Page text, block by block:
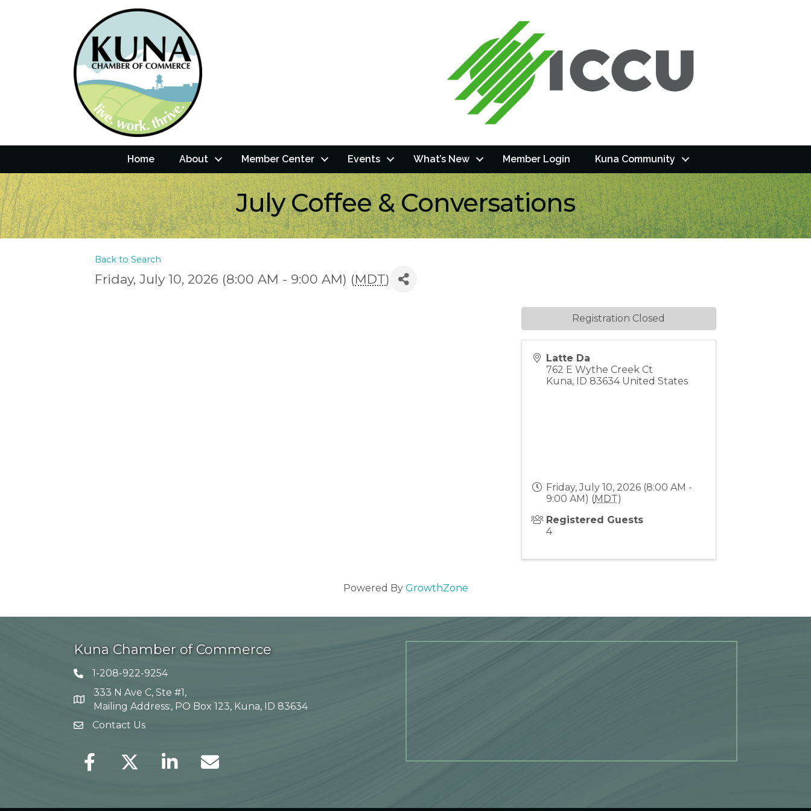
Home About Member Center Events What’s New Member Login Kuna Community
July Coffee & Conversations
Back to Search
Friday, July 10, 2026 (8:00 AM - 9:00 AM) (MDT)
Latte Da
762 E Wythe Creek Ct
Kuna, ID 83634 United States
Friday, July 10, 2026 (8:00 AM -
9:00 AM) (MDT)
Registered Guests
4
Registration Closed
Powered By GrowthZone
Kuna Chamber of Commerce
Telephone icon
1-208-922-9254
Map
333 N Ave C, Ste #1,
Mailing Address:, PO Box 123, Kuna, ID 83634
envelope icon
Contact Us
Facebook Twitter LinkedIn Envelope Icon